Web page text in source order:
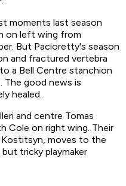
moments last season
on left wing from
But Pacioretty's season
and fractured vertebra
a Bell Centre stanchion
The good news is
healed.
and centre Tomas
Cole on right wing. Their
moves to the
tricky playmaker